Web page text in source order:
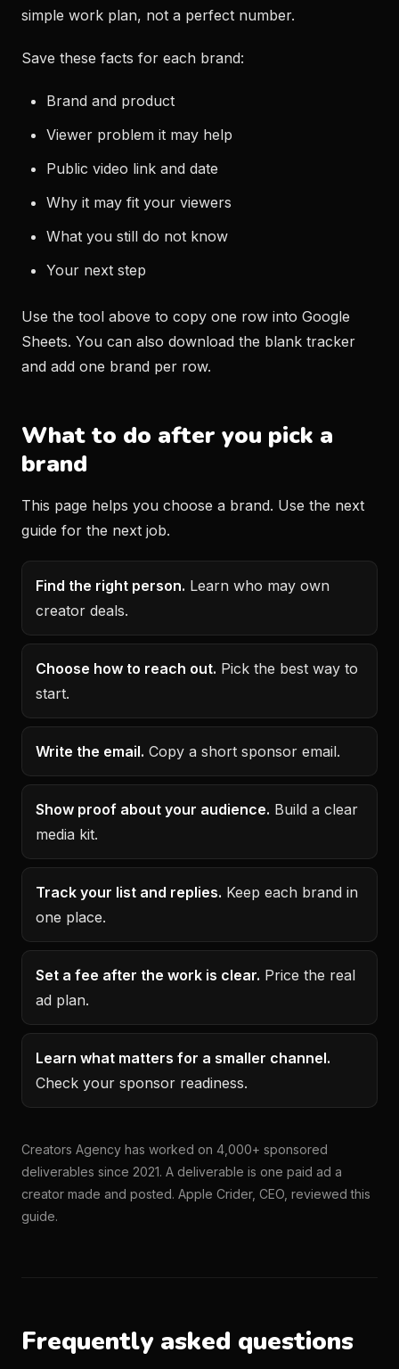
simple work plan, not a perfect number.
Save these facts for each brand:
Brand and product
Viewer problem it may help
Public video link and date
Why it may fit your viewers
What you still do not know
Your next step
Use the tool above to copy one row into Google
Sheets. You can also download the blank tracker
and add one brand per row.
What to do after you pick a
brand
This page helps you choose a brand. Use the next
guide for the next job.
Find the right person. Learn who may own
creator deals.
Choose how to reach out. Pick the best way to
start.
Write the email. Copy a short sponsor email.
Show proof about your audience. Build a clear
media kit.
Track your list and replies. Keep each brand in
one place.
Set a fee after the work is clear. Price the real
ad plan.
Learn what matters for a smaller channel.
Check your sponsor readiness.
Creators Agency has worked on 4,000+ sponsored
deliverables since 2021. A deliverable is one paid ad a
creator made and posted. Apple Crider, CEO, reviewed this
guide.
Frequently asked questions